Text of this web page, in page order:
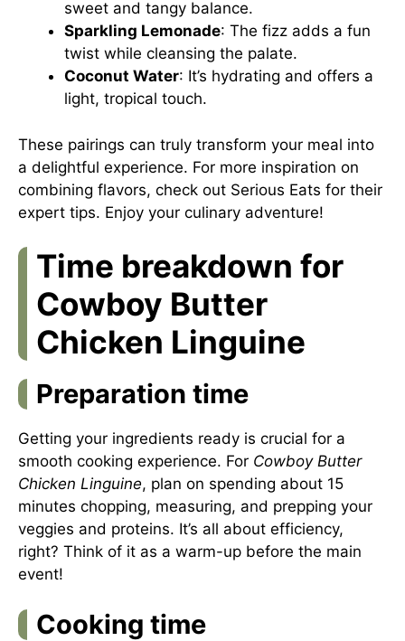
sweet and tangy balance.
Sparkling Lemonade: The fizz adds a fun
twist while cleansing the palate.
Coconut Water: It’s hydrating and offers a
light, tropical touch.
These pairings can truly transform your meal into
a delightful experience. For more inspiration on
combining flavors, check out Serious Eats for their
expert tips. Enjoy your culinary adventure!
Time breakdown for
Cowboy Butter
Chicken Linguine
Preparation time
Getting your ingredients ready is crucial for a
smooth cooking experience. For Cowboy Butter
Chicken Linguine, plan on spending about 15
minutes chopping, measuring, and prepping your
veggies and proteins. It’s all about efficiency,
right? Think of it as a warm-up before the main
event!
Cooking time